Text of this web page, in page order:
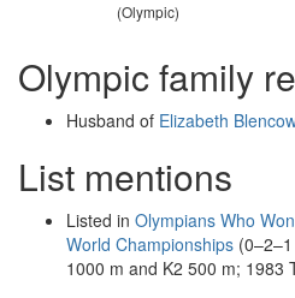
(Olympic)
Olympic family
Husband of Elizabeth
List mentions
Listed in Olympians Who
World Championships
1000 m and K2 500 m; 1983